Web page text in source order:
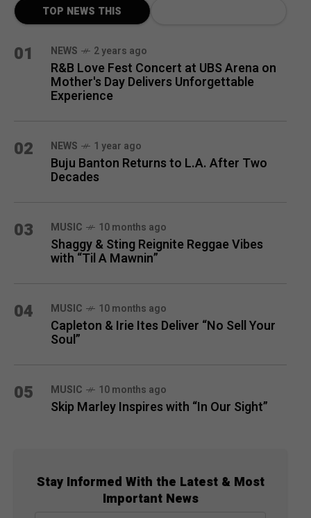
TOP NEWS THIS
01 NEWS 2 years ago
R&B Love Fest Concert at UBS Arena on
Mother's Day Delivers Unforgettable
Experience
02 NEWS 1 year ago
Buju Banton Returns to L.A. After Two
Decades
03 MUSIC 10 months ago
Shaggy & Sting Reignite Reggae Vibes
with “Til A Mawnin”
04 MUSIC 10 months ago
Capleton & Irie Ites Deliver “No Sell Your
Soul”
05 MUSIC 10 months ago
Skip Marley Inspires with “In Our Sight”
Stay Informed With the Latest & Most
Important News